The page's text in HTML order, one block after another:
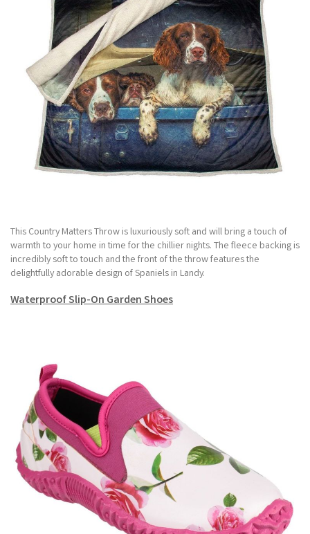
This Country Matters Throw is luxuriously soft and will bring a touch of
warmth to your home in time for the chillier nights. The fleece backing is
incredibly soft to touch and the front of the throw features the
delightfully adorable design of Spaniels in Landy.
Waterproof Slip-On Garden Shoes